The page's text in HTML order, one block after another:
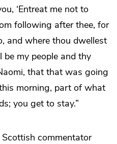
‘Entreat me not to
following after thee, for
and where thou dwellest
my people and thy
that that was going
morning, part of what
you get to stay.”
commentator